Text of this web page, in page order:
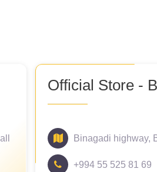
Official Store -
Binagadi highway,
+994 55 525 81 69